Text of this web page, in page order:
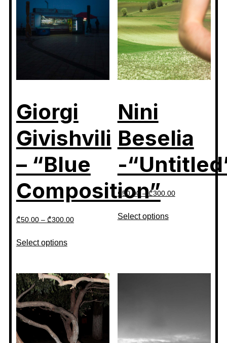
Giorgi
Givishvili
– “Blue
Composition”
₾50.00– ₾300.00
Select options
Nini
Beselia
-
₾ 50.00 – ₾300.00
Select options